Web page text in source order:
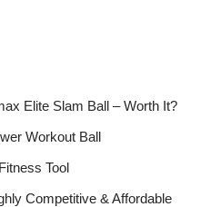
Elite Slam Ball – Worth It?
Workout Ball
Tool
Competitive & Affordable